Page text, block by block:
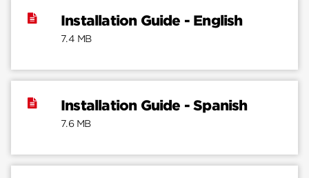
Installation Guide - English
7.4 MB
Installation Guide - Spanish
7.6 MB